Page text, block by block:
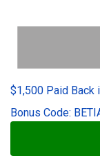
$1,500 Paid Back
Bonus Code: